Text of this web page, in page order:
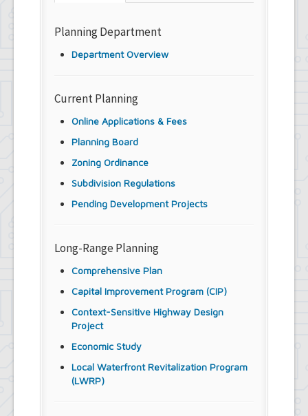
Planning Department
Department Overview
Current Planning
Online Applications & Fees
Planning Board
Zoning Ordinance
Subdivision Regulations
Pending Development Projects
Long-Range Planning
Comprehensive Plan
Capital Improvement Program (CIP)
Context-Sensitive Highway Design
Project
Economic Study
Local Waterfront Revitalization Program
(LWRP)